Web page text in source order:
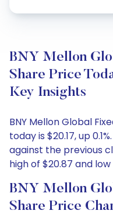
BNY Mellon
Share Price
Key Insights
BNY Mellon Global
today is $20.17, up
against the previous
high of $20.87 and low
BNY Mellon
Share Price